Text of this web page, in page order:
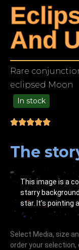
And
Rare
eclipsed Moon
In stock
The
This image is a
starry
star. It’s pointing
Select Media, size
order your selection,